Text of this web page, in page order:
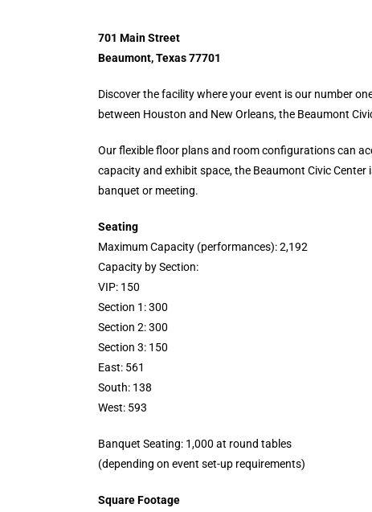
701 Main Street
Beaumont, Texas 77701
Discover the facility where your event is our number
between Houston and New Orleans, the Beaumont
Our flexible floor plans and room configurations can
capacity and exhibit space, the Beaumont Civic
banquet or meeting.
Seating
Maximum Capacity (performances): 2,192
Capacity by Section:
VIP: 150
Section 1: 300
Section 2: 300
Section 3: 150
East: 561
South: 138
West: 593
Banquet Seating: 1,000 at round tables
(depending on event set-up requirements)
Square Footage